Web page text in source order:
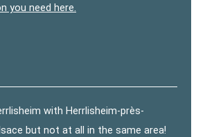
you need here.
with Herrlisheim-près-
but not at all in the same area!